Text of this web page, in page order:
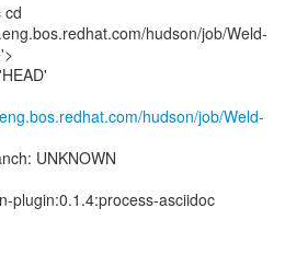
cd
hudson/job/Weld-
hudson/job/Weld-
UNKNOWN
plugin:0.1.4:process-asciidoc